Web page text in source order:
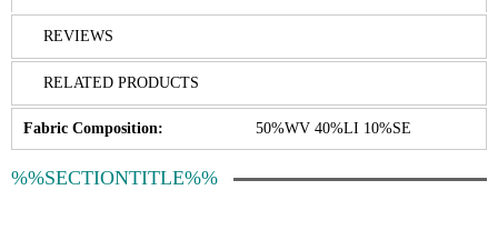
REVIEWS
RELATED PRODUCTS
Fabric Composition: 50%WV 40%LI 10%SE
%%SECTIONTITLE%%